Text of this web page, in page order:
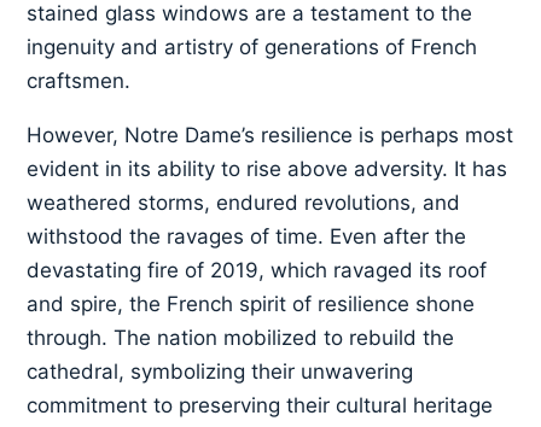
stained glass windows are a testament to the
ingenuity and artistry of generations of French
craftsmen.
However, Notre Dame’s resilience is perhaps most
evident in its ability to rise above adversity. It has
weathered storms, endured revolutions, and
withstood the ravages of time. Even after the
devastating fire of 2019, which ravaged its roof
and spire, the French spirit of resilience shone
through. The nation mobilized to rebuild the
cathedral, symbolizing their unwavering
commitment to preserving their cultural heritage